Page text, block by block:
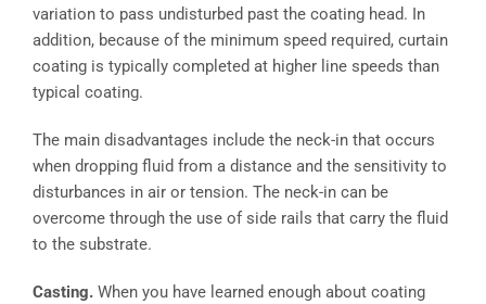
variation to pass undisturbed past the coating head. In
addition, because of the minimum speed required, curtain
coating is typically completed at higher line speeds than
typical coating.
The main disadvantages include the neck-in that occurs
when dropping fluid from a distance and the sensitivity to
disturbances in air or tension. The neck-in can be
overcome through the use of side rails that carry the fluid
to the substrate.
Casting. When you have learned enough about coating